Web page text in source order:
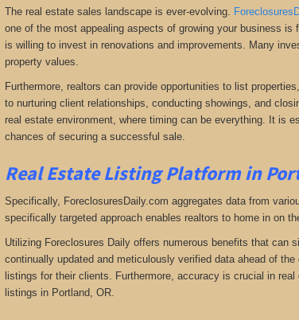
The real estate sales landscape is ever-evolving.
one of the most appealing aspects of growing your business
is willing to invest in renovations and improvements. Many
property values.
Furthermore, realtors can provide opportunities to list
to nurturing client relationships, conducting showings, and
real estate environment, where timing can be everything. It is
chances of securing a successful sale.
Real Estate Listing Platform in
Specifically, ForeclosuresDaily.com aggregates data from
specifically targeted approach enables realtors to home in on
Utilizing Foreclosures Daily offers numerous benefits that can
continually updated and meticulously verified data ahead of
listings for their clients. Furthermore, accuracy is crucial in
listings in Portland, OR.